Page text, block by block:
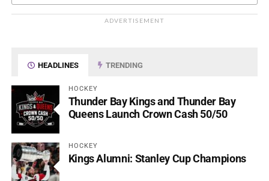
ADVERTISEMENT
HEADLINES TRENDING
HOCKEY
Thunder Bay Kings and Thunder Bay
Queens Launch Crown Cash 50/50
HOCKEY
Kings Alumni: Stanley Cup Champions